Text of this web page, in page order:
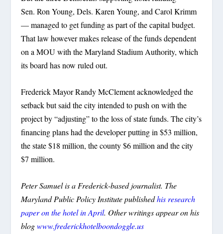
Sen. Ron Young, Dels. Karen Young, and Carol Krimm
— managed to get funding as part of the capital budget.
That law however makes release of the funds dependent
on a MOU with the Maryland Stadium Authority, which
its board has now ruled out.
Frederick Mayor Randy McClement acknowledged the
setback but said the city intended to push on with the
project by “adjusting” to the loss of state funds. The city’s
financing plans had the developer putting in $53 million,
the state $18 million, the county $6 million and the city
$7 million.
Peter Samuel is a Frederick-based journalist. The
Maryland Public Policy Institute publishedhis research
paper on the hotel in April. Other writings appear on his
blogwww.frederickhotelboondoggle.us